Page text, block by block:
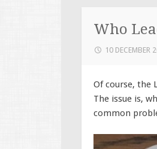
Who
10 DECEMBER
Of course, the
The issue is,
common